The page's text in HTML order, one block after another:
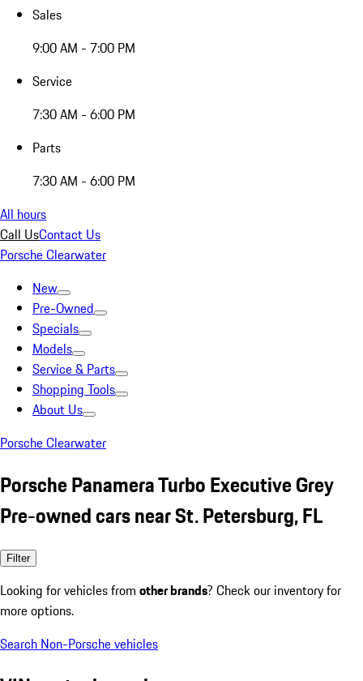
Sales
9:00 AM - 7:00 PM
Service
7:30 AM - 6:00 PM
Parts
7:30 AM - 6:00 PM
All hours
Call UsContact Us
Porsche Clearwater
New
Pre-Owned
Specials
Models
Service & Parts
Shopping Tools
About Us
Porsche Clearwater
Porsche Panamera Turbo Executive Grey
Pre-owned cars near St. Petersburg, FL
Filter
Looking for vehicles from other brands? Check our inventory for
more options.
Search Non-Porsche vehicles